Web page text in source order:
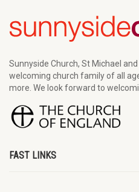
Sunnyside Church, St Michael
welcoming church family of all
more. We look forward to
FAST LINKS